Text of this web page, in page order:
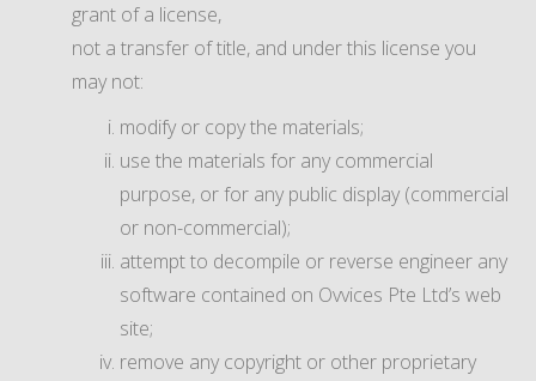
grant of a license,
not a transfer of title, and under this license you
may not:
modify or copy the materials;
use the materials for any commercial
purpose, or for any public display (commercial
or non-commercial);
attempt to decompile or reverse engineer any
software contained on Ovvices Pte Ltd’s web
site;
remove any copyright or other proprietary